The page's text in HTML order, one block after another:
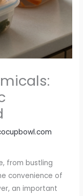
from bustling
convenience of
an important